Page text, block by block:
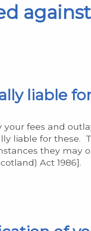
liable
fees and
liable for these.
they may
Act 1986].